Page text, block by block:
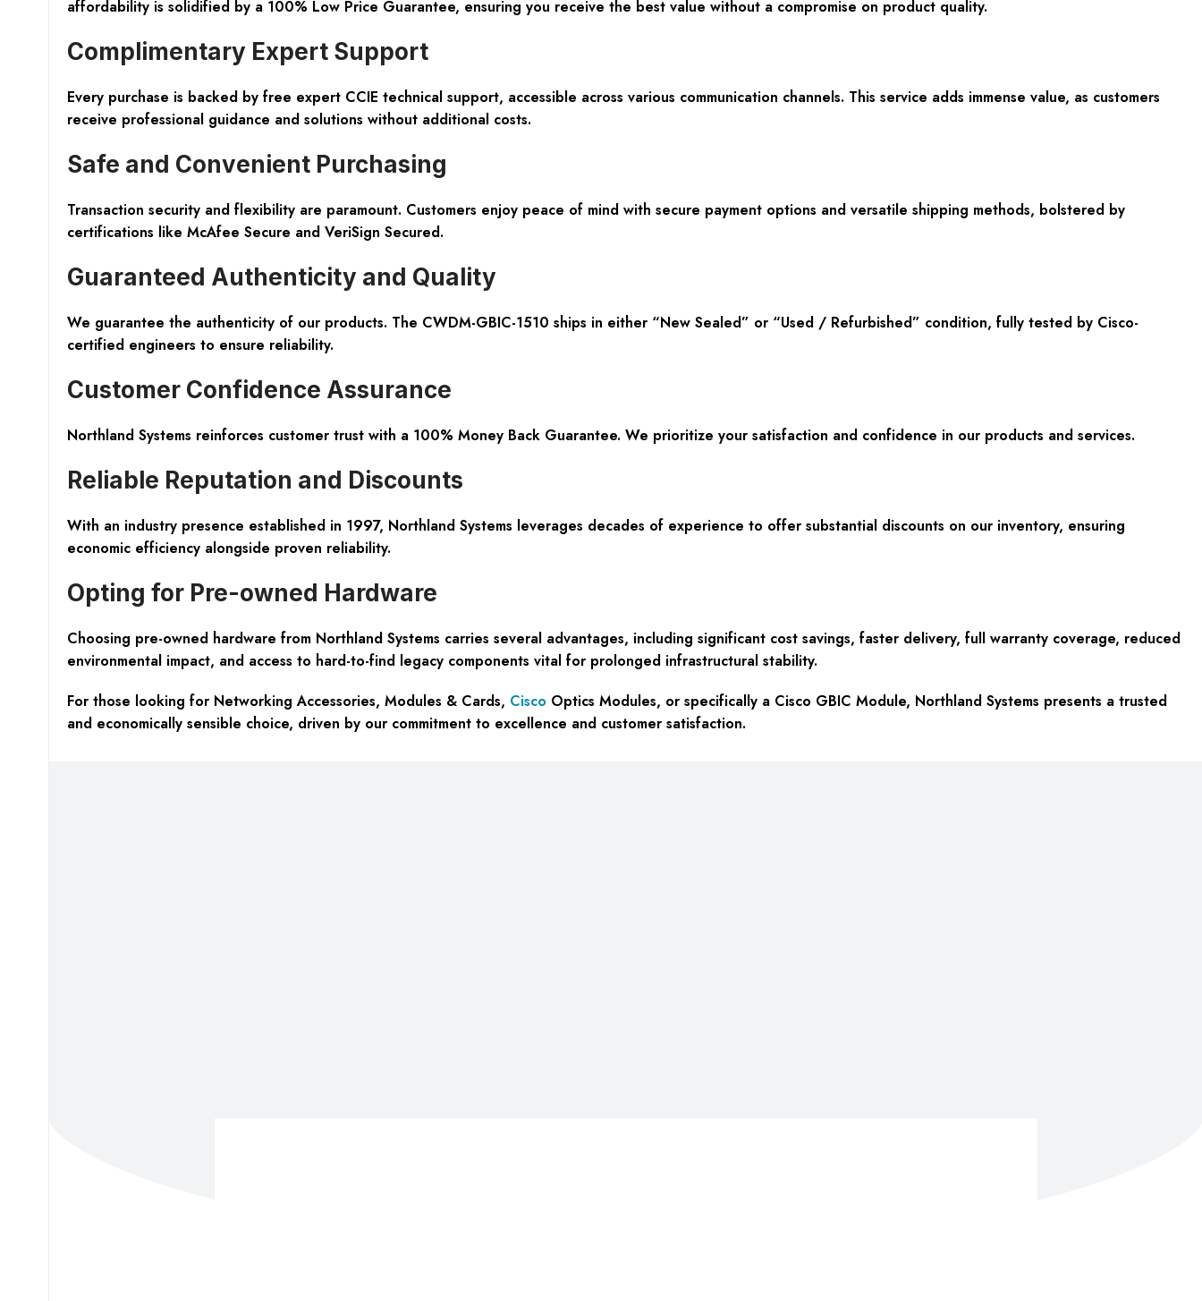
affordability is solidified by a 100% Low Price Guarantee, ensuring you receive the best value without a compromise on product quality.
Complimentary Expert Support
Every purchase is backed by free expert CCIE technical support, accessible across various communication channels. This service adds immense value, as customers
receive professional guidance and solutions without additional costs.
Safe and Convenient Purchasing
Transaction security and flexibility are paramount. Customers enjoy peace of mind with secure payment options and versatile shipping methods, bolstered by
certifications like McAfee Secure and VeriSign Secured.
Guaranteed Authenticity and Quality
We guarantee the authenticity of our products. The CWDM-GBIC-1510 ships in either “New Sealed” or “Used / Refurbished” condition, fully tested by Cisco-
certified engineers to ensure reliability.
Customer Confidence Assurance
Northland Systems reinforces customer trust with a 100% Money Back Guarantee. We prioritize your satisfaction and confidence in our products and services.
Reliable Reputation and Discounts
With an industry presence established in 1997, Northland Systems leverages decades of experience to offer substantial discounts on our inventory, ensuring
economic efficiency alongside proven reliability.
Opting for Pre-owned Hardware
Choosing pre-owned hardware from Northland Systems carries several advantages, including significant cost savings, faster delivery, full warranty coverage, reduced
environmental impact, and access to hard-to-find legacy components vital for prolonged infrastructural stability.
For those looking for Networking Accessories, Modules & Cards, Cisco Optics Modules, or specifically a Cisco GBIC Module, Northland Systems presents a trusted
and economically sensible choice, driven by our commitment to excellence and customer satisfaction.